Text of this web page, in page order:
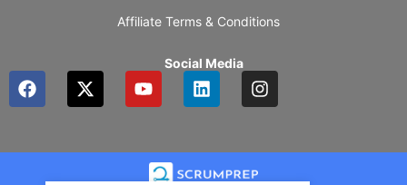
Affiliate Terms & Conditions
Social Media
F
a
b
X
-
i
Y
o
u
b
L
i
e
d
I
n
a